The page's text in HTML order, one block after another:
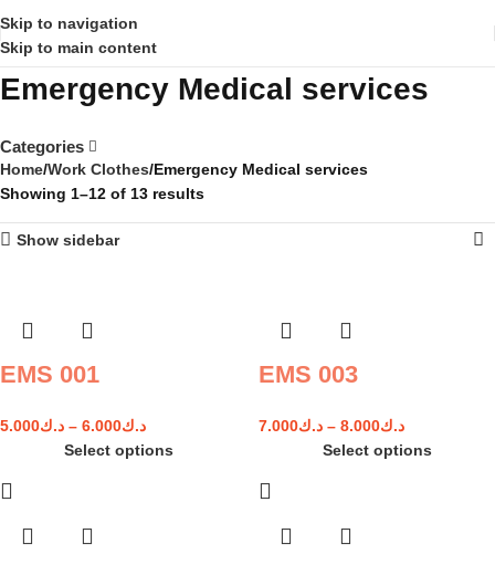
Skip to navigation
Skip to main content
Emergency Medical services
Categories
Home Work Clothes Emergency Medical services
Showing 1–12 of 13 results
Show sidebar
EMS 001
د.ك5.000 – د.ك6.000
Select options
EMS 003
د.ك7.000 – د.ك8.000
Select options